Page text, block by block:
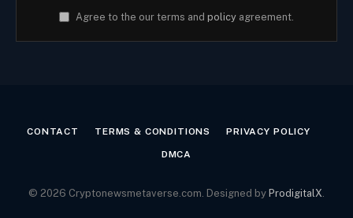
Agree to the our terms and policy agreement.
CONTACT TERMS & CONDITIONS PRIVACY POLICY
DMCA
© 2026 Cryptonewsmetaverse.com. Designed by ProdigitalX